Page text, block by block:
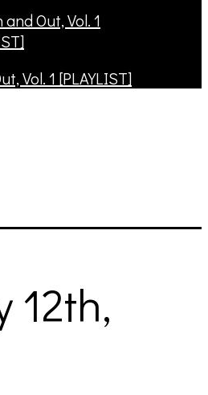
Vol. 1 [PLAYLIST]
12th,